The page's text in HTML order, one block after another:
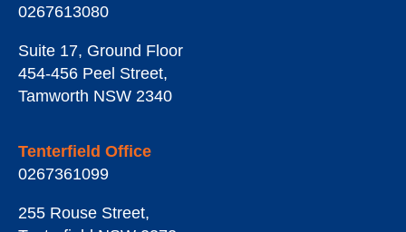
0267613080
Suite 17, Ground Floor
454-456 Peel Street,
Tamworth NSW 2340
Tenterfield Office
0267361099
255 Rouse Street,